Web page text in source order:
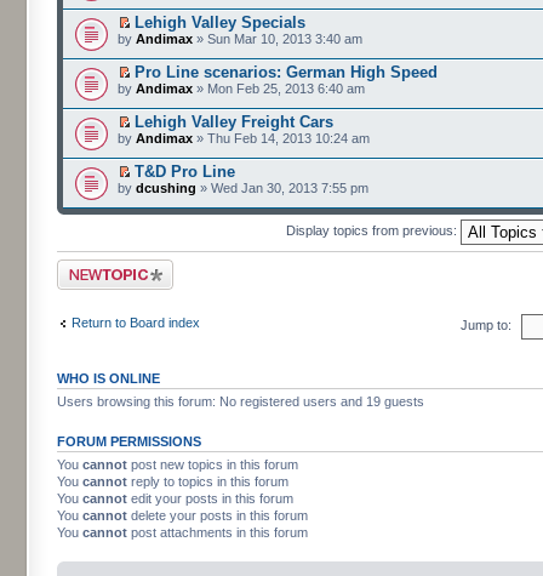
Lehigh Valley Specials
by Andimax » Sun Mar 10, 2013 3:40 am
Pro Line scenarios: German High Speed
by Andimax » Mon Feb 25, 2013 6:40 am
Lehigh Valley Freight Cars
by Andimax » Thu Feb 14, 2013 10:24 am
T&D Pro Line
by dcushing » Wed Jan 30, 2013 7:55 pm
Display topics from previous:
Post a new topic
Return to Board index Jump to:
WHO IS ONLINE
Users browsing this forum: No registered users and 19 guests
FORUM PERMISSIONS
You cannot post new topics in this forum
You cannot reply to topics in this forum
You cannot edit your posts in this forum
You cannot delete your posts in this forum
You cannot post attachments in this forum